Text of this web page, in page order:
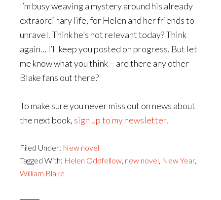
I’m busy weaving a mystery around his already
extraordinary life, for Helen and her friends to
unravel. Think he’s not relevant today? Think
again… I’ll keep you posted on progress. But let
me know what you think – are there any other
Blake fans out there?
To make sure you never miss out on news about
the next book, sign up to my newsletter.
Filed Under: New novel
Tagged With: Helen Oddfellow, new novel, New Year,
William Blake